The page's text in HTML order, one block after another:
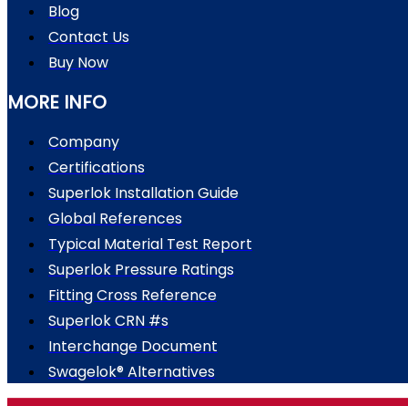
Blog
Contact Us
Buy Now
MORE INFO
Company
Certifications
Superlok Installation Guide
Global References
Typical Material Test Report
Superlok Pressure Ratings
Fitting Cross Reference
Superlok CRN #s
Interchange Document
Swagelok® Alternatives